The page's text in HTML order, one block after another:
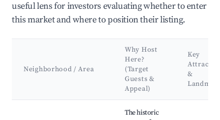
useful lens for investors evaluating whether to enter
this market and where to position their listing.
Neighborhood / Area
Why Host
Here?
(Target
Guests &
Appeal)
Key
&
The historic